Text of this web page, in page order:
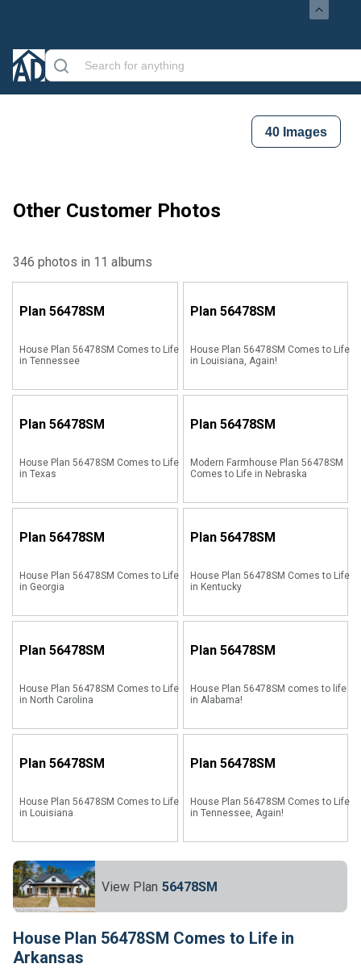
40 Images
Other Customer Photos
346 photos in 11 albums
Plan 56478SM
House Plan 56478SM Comes to Life
in Tennessee
Plan 56478SM
House Plan 56478SM Comes to Life
in Louisiana, Again!
Plan 56478SM
House Plan 56478SM Comes to Life
in Texas
Plan 56478SM
Modern Farmhouse Plan 56478SM
Comes to Life in Nebraska
Plan 56478SM
House Plan 56478SM Comes to Life
in Georgia
Plan 56478SM
House Plan 56478SM Comes to Life
in Kentucky
Plan 56478SM
House Plan 56478SM Comes to Life
in North Carolina
Plan 56478SM
House Plan 56478SM comes to life
in Alabama!
Plan 56478SM
House Plan 56478SM Comes to Life
in Louisiana
Plan 56478SM
House Plan 56478SM Comes to Life
in Tennessee, Again!
View Plan 56478SM
House Plan 56478SM Comes to Life in
Arkansas